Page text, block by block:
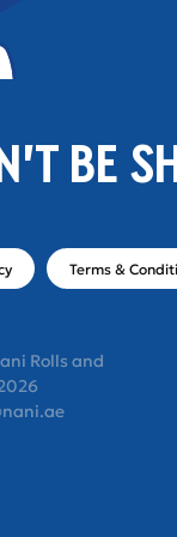
BE
Terms &
Rolls and